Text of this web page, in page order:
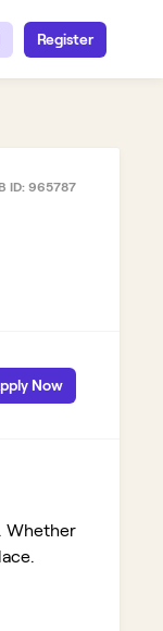
Register
ID: 965787
Now
Whether